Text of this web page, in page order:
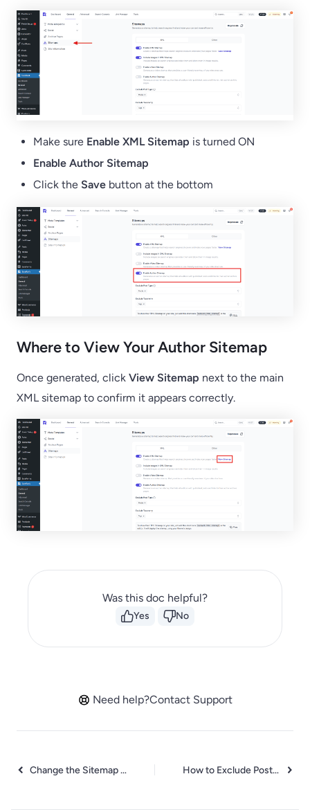
Make sure Enable XML Sitemap is turned ON
Enable Author Sitemap
Click the Save button at the bottom
Where to View Your Author Sitemap
Once generated, click View Sitemap next to the main
XML sitemap to confirm it appears correctly.
Was this doc helpful?
Yes No
Need help?Contact Support
Change the Sitemap URL in SureRank How to Exclude Post Types from the Sitemap